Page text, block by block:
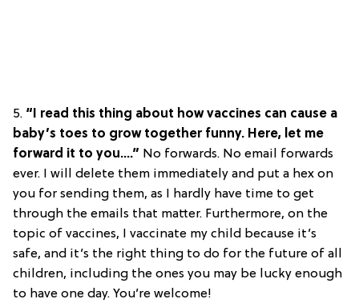
5. “I read this thing about how vaccines can cause a
baby’s toes to grow together funny. Here, let me
forward it to you….” No forwards. No email forwards
ever. I will delete them immediately and put a hex on
you for sending them, as I hardly have time to get
through the emails that matter. Furthermore, on the
topic of vaccines, I vaccinate my child because it’s
safe, and it’s the right thing to do for the future of all
children, including the ones you may be lucky enough
to have one day. You’re welcome!